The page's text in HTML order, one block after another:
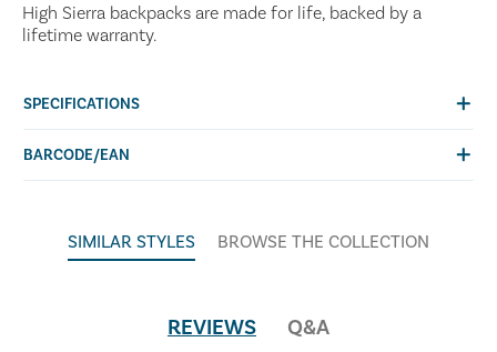
High Sierra backpacks are made for life, backed by a
lifetime warranty.
SPECIFICATIONS
BARCODE/EAN
SIMILAR STYLES BROWSE THE COLLECTION
REVIEWS Q&A